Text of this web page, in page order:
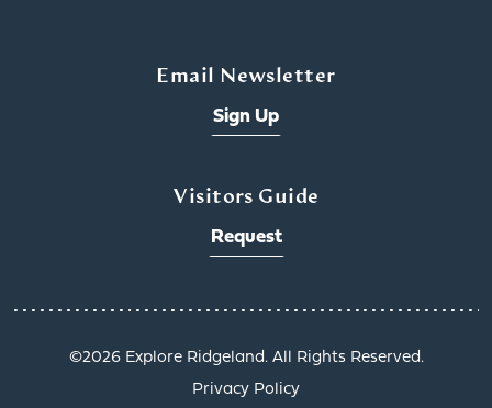
Email Newsletter
Sign Up
Visitors Guide
Request
Privacy Policy
©️2026 Explore Ridgeland. All Rights Reserved.